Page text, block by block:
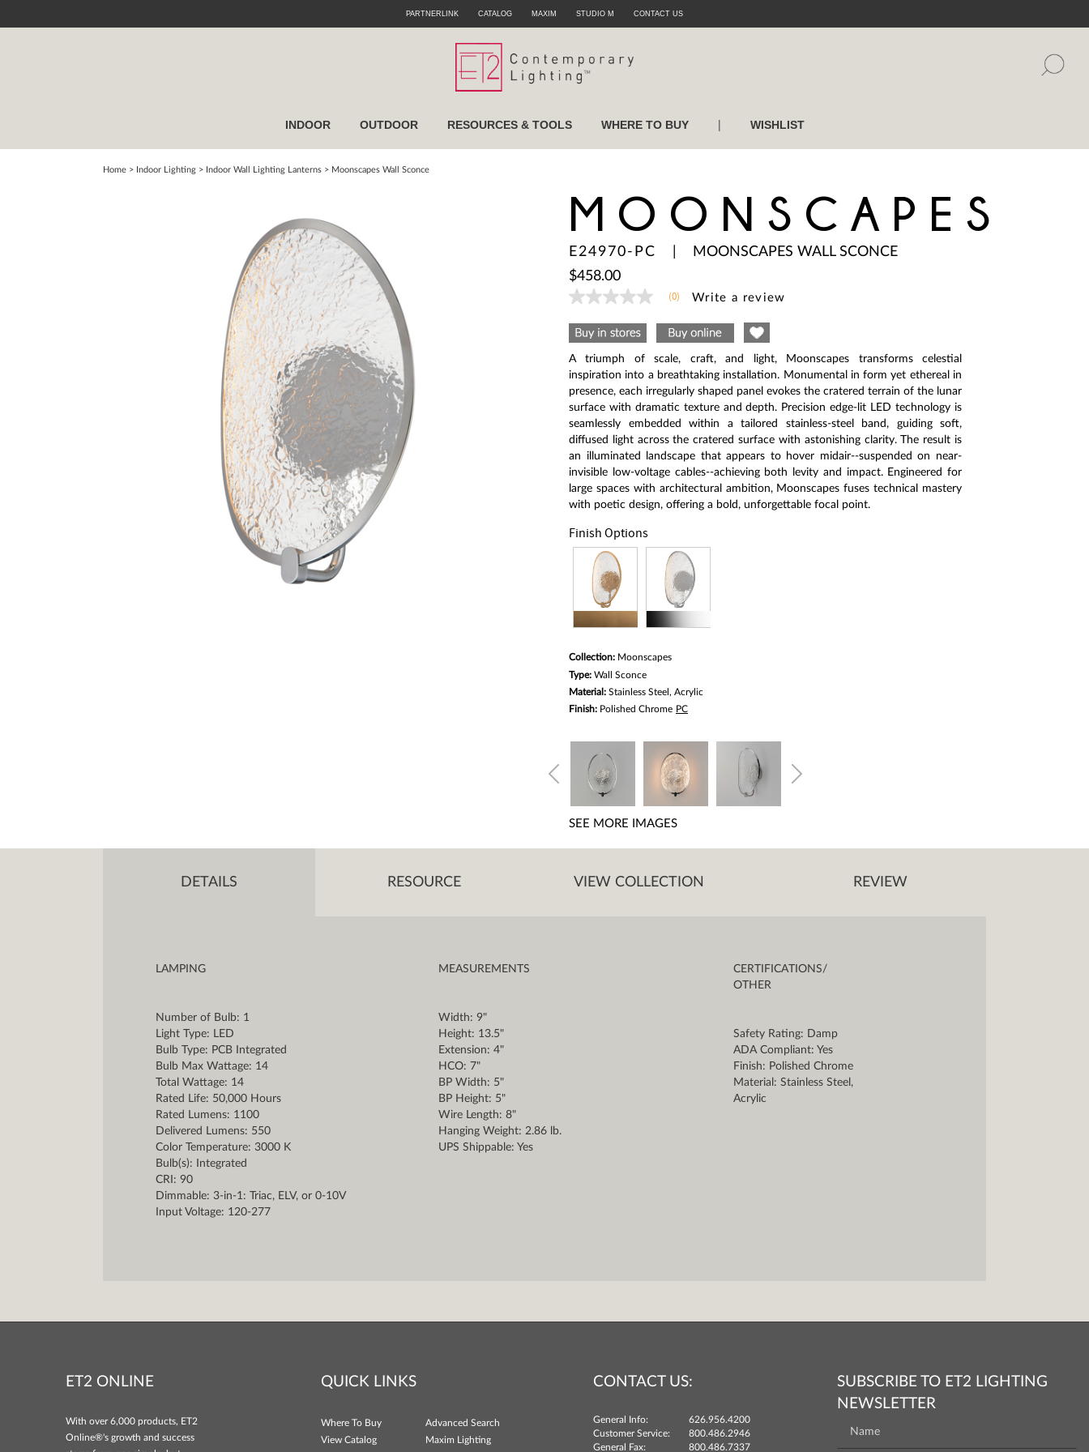
PARTNERLINK CATALOG MAXIM STUDIO M CONTACT US
INDOOR OUTDOOR RESOURCES & TOOLS WHERE TO BUY | WISHLIST
Home > Indoor Lighting > Indoor Wall Lighting Lanterns > Moonscapes Wall Sconce
MOONSCAPES
E24970-PC
MOONSCAPES WALL SCONCE
$458.00
No
value
Same
link.
(0) Write a review
A triumph of scale, craft, and light, Moonscapes transforms celestial
inspiration into a breathtaking installation. Monumental in form yet ethereal in
presence, each irregularly shaped panel evokes the cratered terrain of the lunar
surface with dramatic texture and depth. Precision edge-lit LED technology is
seamlessly embedded within a tailored stainless-steel band, guiding soft,
diffused light across the cratered surface with astonishing clarity. The result is
an illuminated landscape that appears to hover midair--suspended on near-
invisible low-voltage cables--achieving both levity and impact. Engineered for
large spaces with architectural ambition, Moonscapes fuses technical mastery
with poetic design, offering a bold, unforgettable focal point.
Finish Options
Collection: Moonscapes
Type: Wall Sconce
Material: Stainless Steel, Acrylic
Finish: Polished Chrome PC
SEE MORE IMAGES
DETAILS RESOURCE VIEW COLLECTION REVIEW
LAMPING
Number of Bulb: 1
Light Type: LED
Bulb Type: PCB Integrated
Bulb Max Wattage: 14
Total Wattage: 14
Rated Life: 50,000 Hours
Rated Lumens: 1100
Delivered Lumens: 550
Color Temperature: 3000 K
Bulb(s): Integrated
CRI: 90
Dimmable: 3-in-1: Triac, ELV, or 0-10V
Input Voltage: 120-277
MEASUREMENTS
Width: 9"
Height: 13.5"
Extension: 4"
HCO: 7"
BP Width: 5"
BP Height: 5"
Wire Length: 8"
Hanging Weight: 2.86 lb.
UPS Shippable: Yes
CERTIFICATIONS/
OTHER
Safety Rating: Damp
ADA Compliant: Yes
Finish: Polished Chrome
Material: Stainless Steel,
Acrylic
ET2 ONLINE
With over 6,000 products, ET2
Online®'s growth and success
QUICK LINKS
Where To Buy
Advanced Search
View Catalog
Maxim Lighting
CONTACT US:
General Info:
626.956.4200
Customer Service:
800.486.2946
General Fax:
800.486.7337
SUBSCRIBE TO ET2 LIGHTING
NEWSLETTER